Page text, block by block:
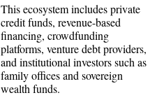
This ecosystem includes private
credit funds, revenue-based
financing, crowdfunding
platforms, venture debt providers,
and institutional investors such as
family offices and sovereign
wealth funds.